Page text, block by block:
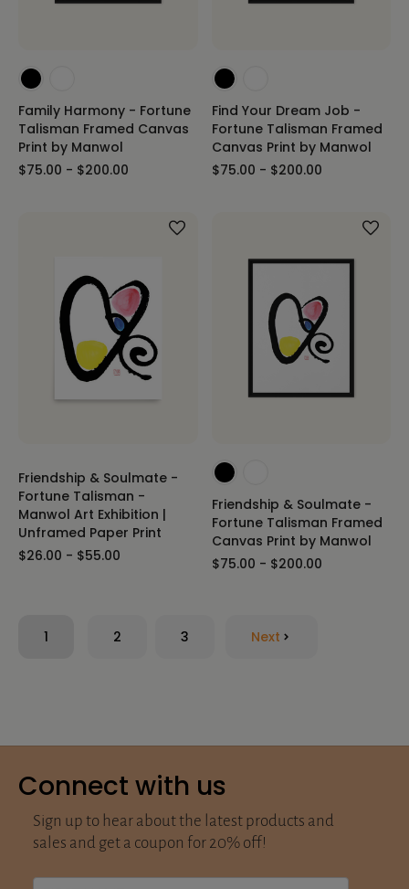
Family Harmony - Fortune
Talisman Framed Canvas
Print by Manwol
$75.00 - $200.00
Find Your Dream Job -
Fortune Talisman Framed
Canvas Print by Manwol
$75.00 - $200.00
Friendship & Soulmate -
Fortune Talisman -
Manwol Art Exhibition |
Unframed Paper Print
$26.00 - $55.00
Friendship & Soulmate -
Fortune Talisman Framed
Canvas Print by Manwol
$75.00 - $200.00
1 2 3 Next
Connect with us